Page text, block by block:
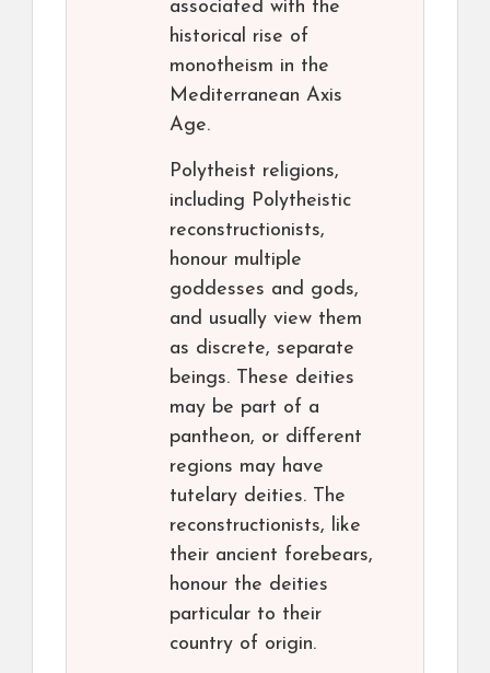
associated with the
historical rise of
monotheism in the
Mediterranean Axis
Age.
Polytheist religions,
including Polytheistic
reconstructionists,
honour multiple
goddesses and gods,
and usually view them
as discrete, separate
beings. These deities
may be part of a
pantheon, or different
regions may have
tutelary deities. The
reconstructionists, like
their ancient forebears,
honour the deities
particular to their
country of origin.